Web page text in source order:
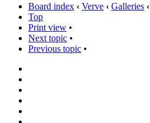
Board index ‹ Verve ‹ Galleries ‹
Top
Print view •
Next topic •
Previous topic •